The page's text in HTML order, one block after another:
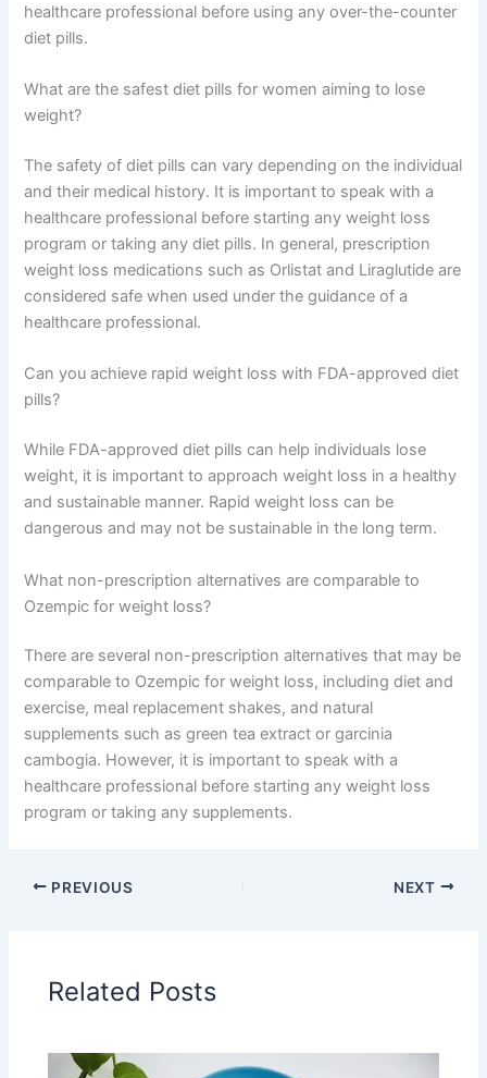
healthcare professional before using any over-the-counter
diet pills.
What are the safest diet pills for women aiming to lose
weight?
The safety of diet pills can vary depending on the individual
and their medical history. It is important to speak with a
healthcare professional before starting any weight loss
program or taking any diet pills. In general, prescription
weight loss medications such as Orlistat and Liraglutide are
considered safe when used under the guidance of a
healthcare professional.
Can you achieve rapid weight loss with FDA-approved diet
pills?
While FDA-approved diet pills can help individuals lose
weight, it is important to approach weight loss in a healthy
and sustainable manner. Rapid weight loss can be
dangerous and may not be sustainable in the long term.
What non-prescription alternatives are comparable to
Ozempic for weight loss?
There are several non-prescription alternatives that may be
comparable to Ozempic for weight loss, including diet and
exercise, meal replacement shakes, and natural
supplements such as green tea extract or garcinia
cambogia. However, it is important to speak with a
healthcare professional before starting any weight loss
program or taking any supplements.
PREVIOUS NEXT
Related Posts